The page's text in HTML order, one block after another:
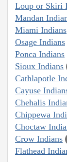
Loup or Skiri
Mandan
Miami Indians
Osage Indians
Ponca Indians
Sioux Indians
Cathlapotle
Cayuse
Chehalis
Chippewa
Choctaw
Crow Indians
Flathead